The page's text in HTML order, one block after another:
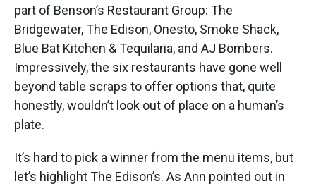
part of Benson’s Restaurant Group: The
Bridgewater, The Edison, Onesto, Smoke Shack,
Blue Bat Kitchen & Tequilaria, and AJ Bombers.
Impressively, the six restaurants have gone well
beyond table scraps to offer options that, quite
honestly, wouldn’t look out of place on a human’s
plate.
It’s hard to pick a winner from the menu items, but
let’s highlight The Edison’s. As Ann pointed out in